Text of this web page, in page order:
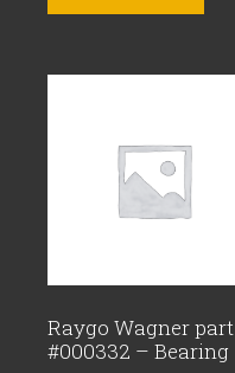
Raygo Wagner part
#000332 – Bearing